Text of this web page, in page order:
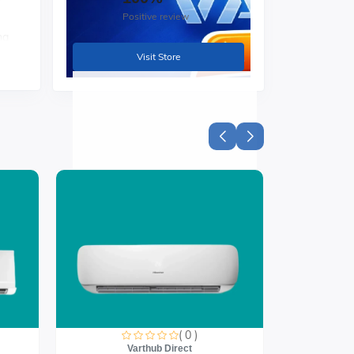
Positive review
Visit Store
( 0 )
Varthub Direct